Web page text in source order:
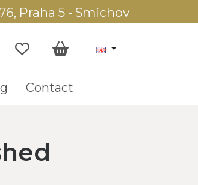
Praha 5 - Smíchov
Contact